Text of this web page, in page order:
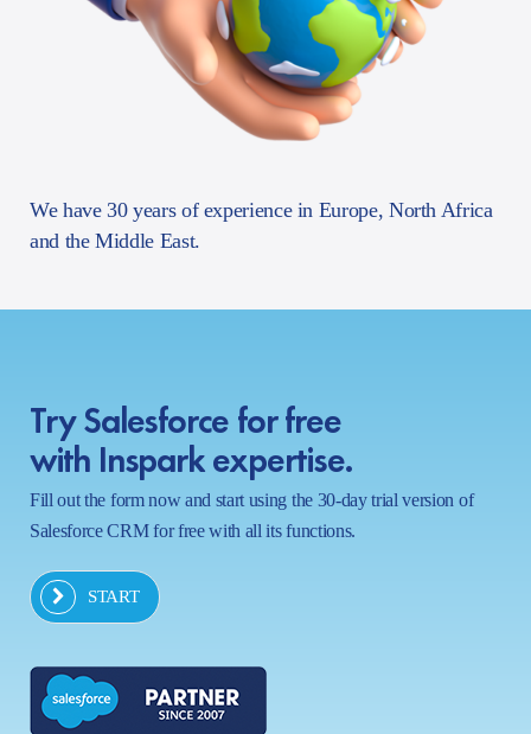
We have 30 years of experience in Europe, North Africa
and the Middle East.
Try Salesforce for free
with Inspark expertise.
Fill out the form now and start using the 30-day trial version of
Salesforce CRM for free with all its functions.
START